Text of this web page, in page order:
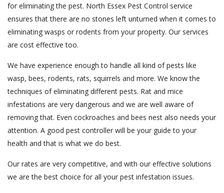
for eliminating the pest. North Essex Pest Control service
ensures that there are no stones left unturned when it comes to
eliminating wasps or rodents from your property. Our services
are cost effective too.
We have experience enough to handle all kind of pests like
wasp, bees, rodents, rats, squirrels and more. We know the
techniques of eliminating different pests. Rat and mice
infestations are very dangerous and we are well aware of
removing that. Even cockroaches and bees nest also needs your
attention. A good pest controller will be your guide to your
health and that is what we do best.
Our rates are very competitive, and with our effective solutions
we are the best choice for all your pest infestation issues.